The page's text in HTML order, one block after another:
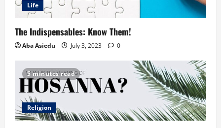
Life
The Indispensables: Know Them!
Aba Asiedu July 3, 2023 0
5 minutes read
Religion